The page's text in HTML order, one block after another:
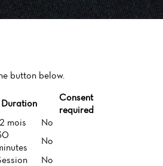
button below.
Duration
Consent
required
mois No
No
No